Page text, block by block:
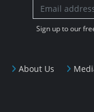
About Us
Sign up to our